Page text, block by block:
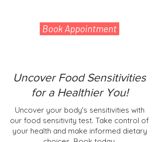
Book Appointment
Uncover Food Sensitivities
for a Healthier You!
Uncover your body's sensitivities with
our food sensitivity test. Take control of
your health and make informed dietary